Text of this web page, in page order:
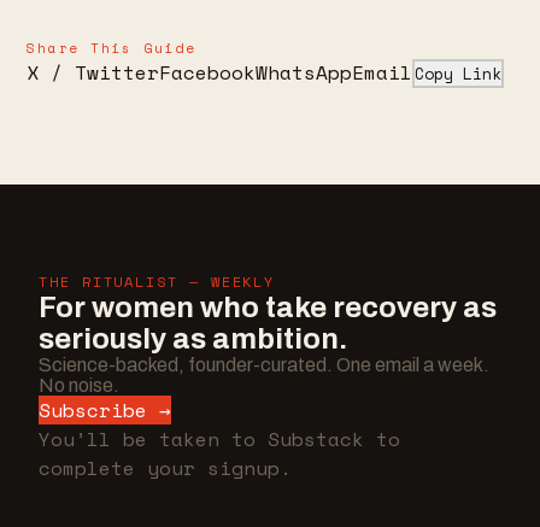
Share This Guide
X / TwitterFacebookWhatsAppEmail Copy Link
THE RITUALIST — WEEKLY
For women who take recovery as
seriously as ambition.
Science-backed, founder-curated. One email a week.
No noise.
Subscribe →
You’ll be taken to Substack to
complete your signup.